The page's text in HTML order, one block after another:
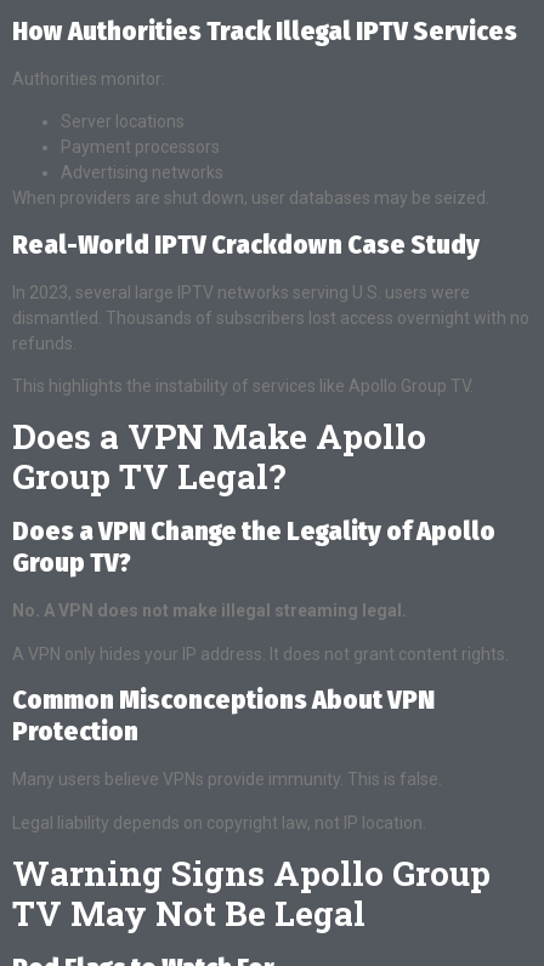
How Authorities Track Illegal IPTV Services
Authorities monitor:
Server locations
Payment processors
Advertising networks
When providers are shut down, user databases may be seized.
Real-World IPTV Crackdown Case Study
In 2023, several large IPTV networks serving U.S. users were
dismantled. Thousands of subscribers lost access overnight with no
refunds.
This highlights the instability of services like Apollo Group TV.
Does a VPN Make Apollo
Group TV Legal?
Does a VPN Change the Legality of Apollo
Group TV?
No. A VPN does not make illegal streaming legal.
A VPN only hides your IP address. It does not grant content rights.
Common Misconceptions About VPN
Protection
Many users believe VPNs provide immunity. This is false.
Legal liability depends on copyright law, not IP location.
Warning Signs Apollo Group
TV May Not Be Legal